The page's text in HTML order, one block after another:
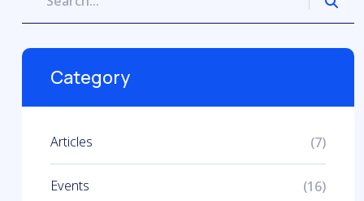
Category
Articles (7)
Events (16)